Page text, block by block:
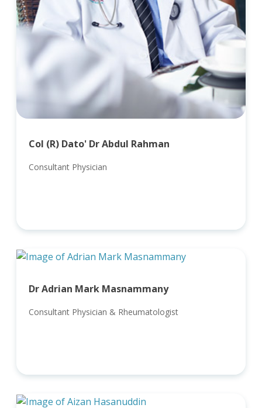
Col (R) Dato' Dr Abdul Rahman
Consultant Physician
Dr Adrian Mark Masnammany
Consultant Physician & Rheumatologist